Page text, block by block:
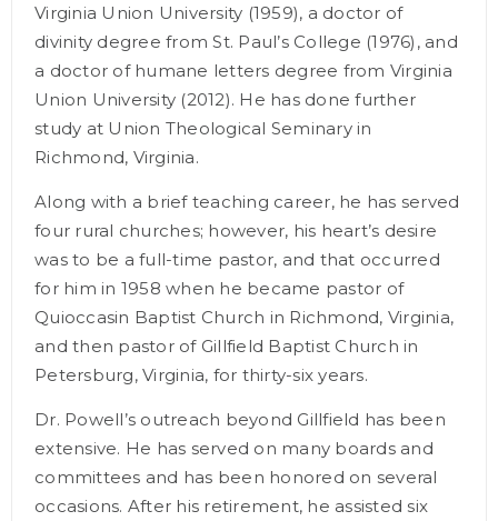
Virginia Union University (1959), a doctor of
divinity degree from St. Paul’s College (1976), and
a doctor of humane letters degree from Virginia
Union University (2012). He has done further
study at Union Theological Seminary in
Richmond, Virginia.
Along with a brief teaching career, he has served
four rural churches; however, his heart’s desire
was to be a full-time pastor, and that occurred
for him in 1958 when he became pastor of
Quioccasin Baptist Church in Richmond, Virginia,
and then pastor of Gillfield Baptist Church in
Petersburg, Virginia, for thirty-six years.
Dr. Powell’s outreach beyond Gillfield has been
extensive. He has served on many boards and
committees and has been honored on several
occasions. After his retirement, he assisted six